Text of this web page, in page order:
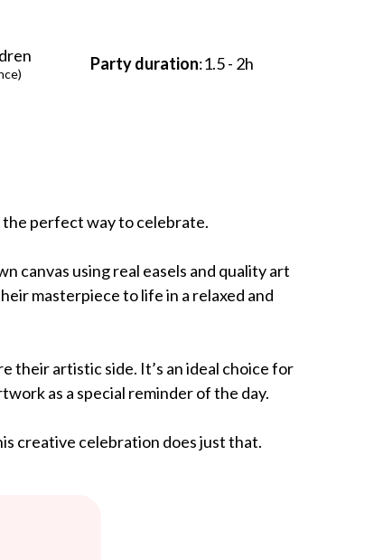
Party duration:1.5 - 2h
the perfect way to celebrate.
canvas using real easels and quality art
masterpiece to life in a relaxed and
their artistic side. It’s an ideal choice for
as a special reminder of the day.
creative celebration does just that.